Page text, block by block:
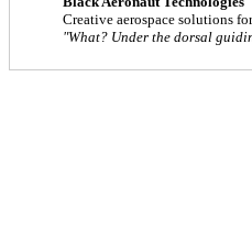
Creative aerospace solutions
"What? Under the dorsal